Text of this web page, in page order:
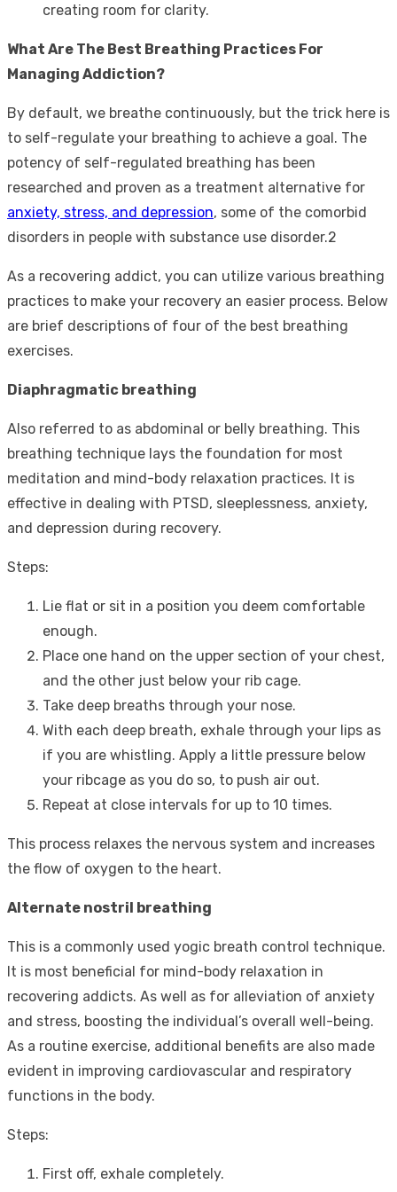
creating room for clarity.
What Are The Best Breathing Practices For
Managing Addiction?
By default, we breathe continuously, but the trick here is
to self-regulate your breathing to achieve a goal. The
potency of self-regulated breathing has been
researched and proven as a treatment alternative for
anxiety, stress, and depression, some of the comorbid
disorders in people with substance use disorder.2
As a recovering addict, you can utilize various breathing
practices to make your recovery an easier process. Below
are brief descriptions of four of the best breathing
exercises.
Diaphragmatic breathing
Also referred to as abdominal or belly breathing. This
breathing technique lays the foundation for most
meditation and mind-body relaxation practices. It is
effective in dealing with PTSD, sleeplessness, anxiety,
and depression during recovery.
Steps:
Lie flat or sit in a position you deem comfortable
enough.
Place one hand on the upper section of your chest,
and the other just below your rib cage.
Take deep breaths through your nose.
With each deep breath, exhale through your lips as
if you are whistling. Apply a little pressure below
your ribcage as you do so, to push air out.
Repeat at close intervals for up to 10 times.
This process relaxes the nervous system and increases
the flow of oxygen to the heart.
Alternate nostril breathing
This is a commonly used yogic breath control technique.
It is most beneficial for mind-body relaxation in
recovering addicts. As well as for alleviation of anxiety
and stress, boosting the individual’s overall well-being.
As a routine exercise, additional benefits are also made
evident in improving cardiovascular and respiratory
functions in the body.
Steps:
First off, exhale completely.